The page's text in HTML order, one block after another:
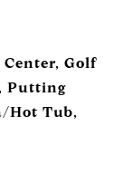
Center, Golf
Putting
Hot Tub,